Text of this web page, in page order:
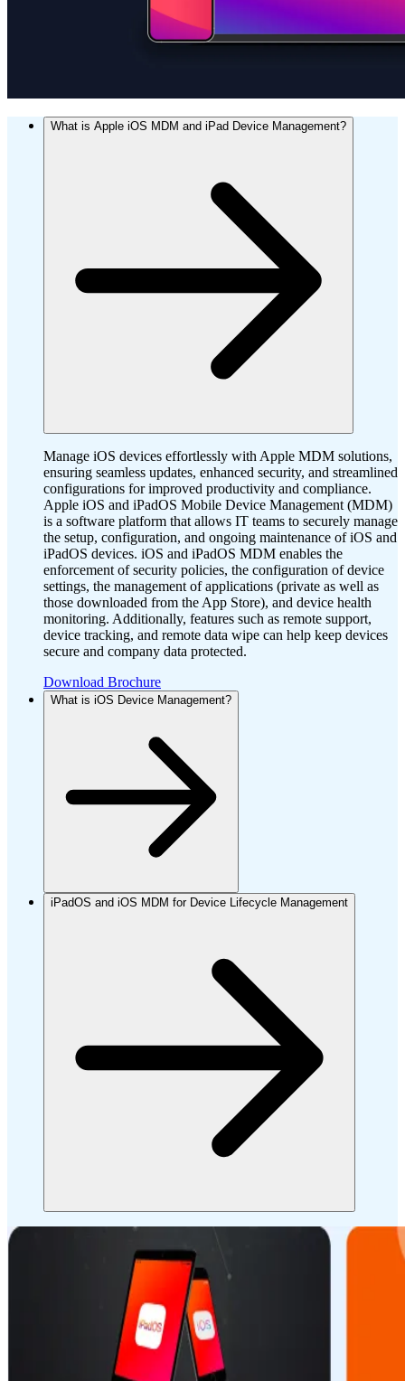
What is Apple iOS MDM and iPad Device Management?
Manage iOS devices effortlessly with Apple MDM solutions,
ensuring seamless updates, enhanced security, and streamlined
configurations for improved productivity and compliance.
Apple iOS and iPadOS Mobile Device Management (MDM)
is a software platform that allows IT teams to securely manage
the setup, configuration, and ongoing maintenance of iOS and
iPadOS devices. iOS and iPadOS MDM enables the
enforcement of security policies, the configuration of device
settings, the management of applications (private as well as
those downloaded from the App Store), and device health
monitoring. Additionally, features such as remote support,
device tracking, and remote data wipe can help keep devices
secure and company data protected.
Download Brochure
What is iOS Device Management?
iPadOS and iOS MDM for Device Lifecycle Management